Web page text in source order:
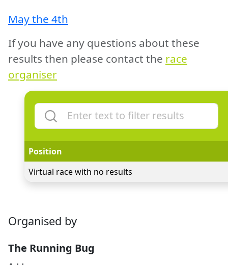
May the 4th
If you have any questions about these
results then please contact the race
organiser
Position
Virtual race with no results
Organised by
The Running Bug